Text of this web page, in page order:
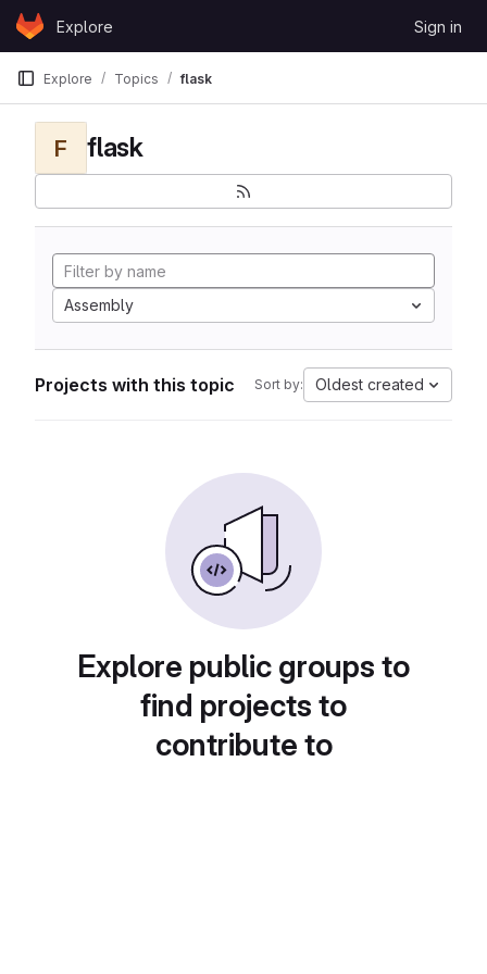
Skip to content
GitLabExplore Sign in
Explore Topics flask
F flask
Assembly
Projects with this topic Sort by: Oldest created
Explore public groups to
find projects to
contribute to